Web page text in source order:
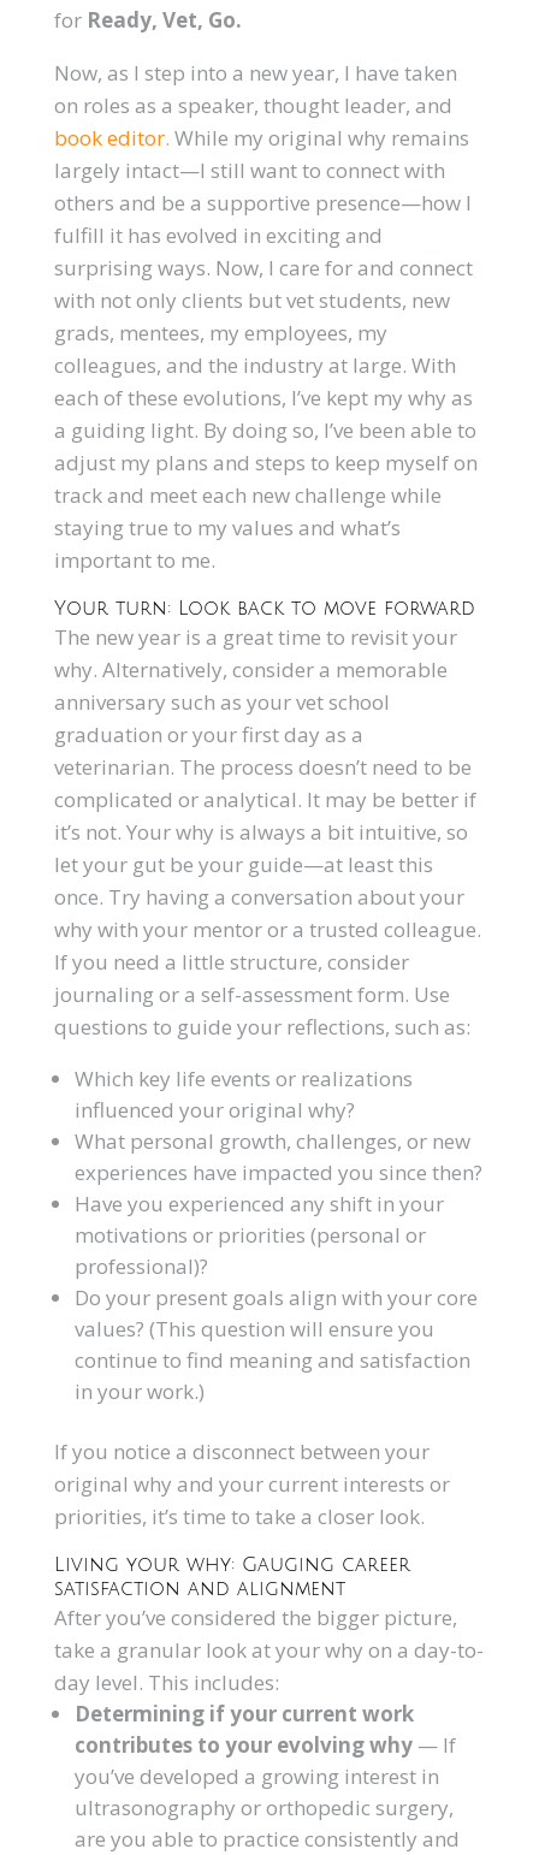
for Ready, Vet, Go.
Now, as I step into a new year, I have taken
on roles as a speaker, thought leader, and
book editor. While my original why remains
largely intact—I still want to connect with
others and be a supportive presence—how I
fulfill it has evolved in exciting and
surprising ways. Now, I care for and connect
with not only clients but vet students, new
grads, mentees, my employees, my
colleagues, and the industry at large. With
each of these evolutions, I’ve kept my why as
a guiding light. By doing so, I’ve been able to
adjust my plans and steps to keep myself on
track and meet each new challenge while
staying true to my values and what’s
important to me.
Your turn: Look back to move forward
The new year is a great time to revisit your
why. Alternatively, consider a memorable
anniversary such as your vet school
graduation or your first day as a
veterinarian. The process doesn’t need to be
complicated or analytical. It may be better if
it’s not. Your why is always a bit intuitive, so
let your gut be your guide—at least this
once. Try having a conversation about your
why with your mentor or a trusted colleague.
If you need a little structure, consider
journaling or a self-assessment form. Use
questions to guide your reflections, such as:
Which key life events or realizations
influenced your original why?
What personal growth, challenges, or new
experiences have impacted you since then?
Have you experienced any shift in your
motivations or priorities (personal or
professional)?
Do your present goals align with your core
values? (This question will ensure you
continue to find meaning and satisfaction
in your work.)
If you notice a disconnect between your
original why and your current interests or
priorities, it’s time to take a closer look.
Living your why: Gauging career
satisfaction and alignment
After you’ve considered the bigger picture,
take a granular look at your why on a day-to-
day level. This includes:
Determining if your current work
contributes to your evolving why— If
you’ve developed a growing interest in
ultrasonography or orthopedic surgery,
are you able to practice consistently and